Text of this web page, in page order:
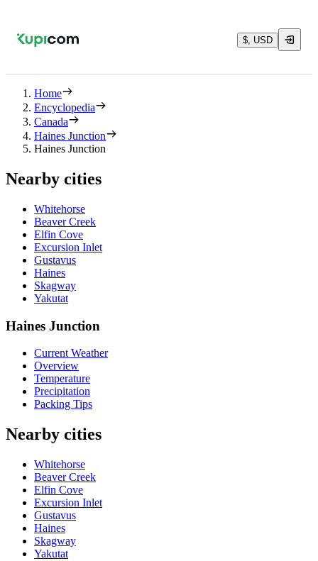
$, USD
Home
Encyclopedia
Canada
Haines Junction
Haines Junction
Nearby cities
Whitehorse
Beaver Creek
Elfin Cove
Excursion Inlet
Gustavus
Haines
Skagway
Yakutat
Haines Junction
Current Weather
Overview
Temperature
Precipitation
Packing Tips
Nearby cities
Whitehorse
Beaver Creek
Elfin Cove
Excursion Inlet
Gustavus
Haines
Skagway
Yakutat